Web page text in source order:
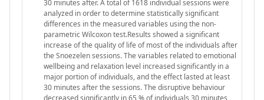
30 minutes after. A total of 1618 individual sessions were
analyzed in order to determine statistically significant
differences in the measured variables using the non-
parametric Wilcoxon test.Results showed a significant
increase of the quality of life of most of the individuals after
the Snoezelen sessions. The variables related to emotional
wellbeing and relaxation level increased significantly in a
major portion of individuals, and the effect lasted at least
30 minutes after the sessions. The disruptive behaviour
decreased significantly in 65 % of individuals 30 minutes